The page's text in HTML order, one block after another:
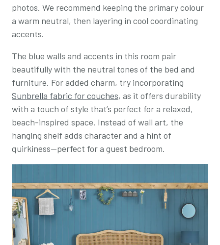
photos. We recommend keeping the primary colour
a warm neutral, then layering in cool coordinating
accents.
The blue walls and accents in this room pair
beautifully with the neutral tones of the bed and
furniture. For added charm, try incorporating
Sunbrella fabric for couches, as it offers durability
with a touch of style that’s perfect for a relaxed,
beach-inspired space. Instead of wall art, the
hanging shelf adds character and a hint of
quirkiness—perfect for a guest bedroom.